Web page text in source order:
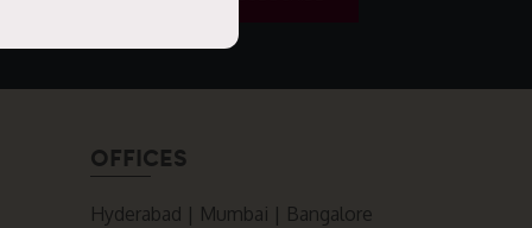
OFFICES
Hyderabad | Mumbai | Bangalore